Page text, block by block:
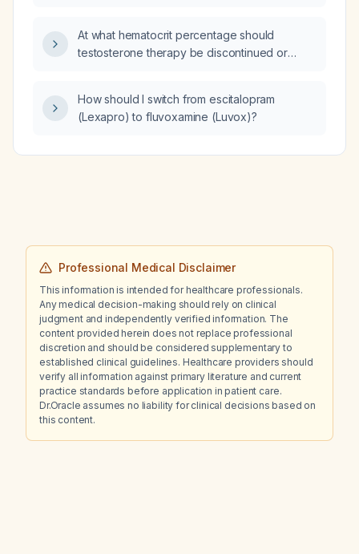
At what hematocrit percentage should
testosterone therapy be discontinued or
How should I switch from escitalopram
(Lexapro) to fluvoxamine (Luvox)?
Professional Medical Disclaimer
This information is intended for healthcare professionals.
Any medical decision-making should rely on clinical
judgment and independently verified information. The
content provided herein does not replace professional
discretion and should be considered supplementary to
established clinical guidelines. Healthcare providers should
verify all information against primary literature and current
practice standards before application in patient care.
Dr.Oracle assumes no liability for clinical decisions based on
this content.